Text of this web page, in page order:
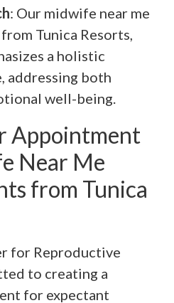
: Our midwife near me
Tunica Resorts,
a holistic
addressing both
well-being.
Appointment
Near Me
from Tunica
for Reproductive
to creating a
for expectant